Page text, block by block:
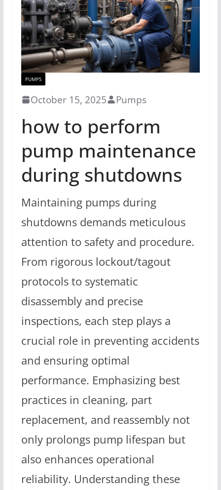
PUMPS
October 15, 2025 Pumps
how to perform
pump maintenance
during shutdowns
Maintaining pumps during
shutdowns demands meticulous
attention to safety and procedure.
From rigorous lockout/tagout
protocols to systematic
disassembly and precise
inspections, each step plays a
crucial role in preventing accidents
and ensuring optimal
performance. Emphasizing best
practices in cleaning, part
replacement, and reassembly not
only prolongs pump lifespan but
also enhances operational
reliability. Understanding these